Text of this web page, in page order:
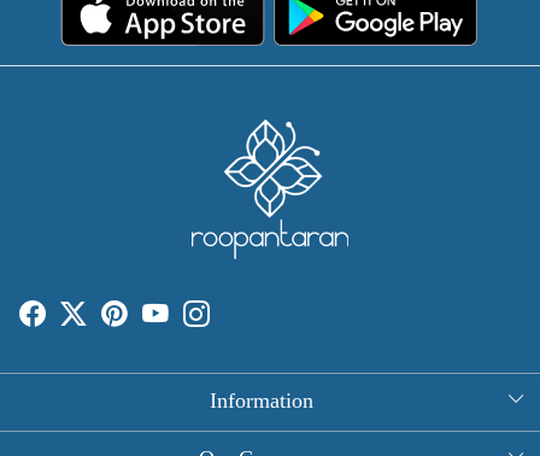
Information